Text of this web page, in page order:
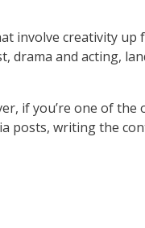
involve creativity
and acting,
if you’re one of
posts, writing the